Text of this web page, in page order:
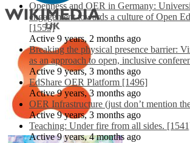
Openness and OER in Germany:
engagement towards a culture of Open
[1553]
Active 9 years, 2 months ago
Breaking the physical presence barrier:
as an approach to open, inclusive
Active 9 years, 3 months ago
EdShare OER Platform [1496]
Active 9 years, 3 months ago
OER Infrastructure (just don’t mention
Active 9 years, 3 months ago
Teaching: Under fire from all sides.
Active 9 years, 4 months ago